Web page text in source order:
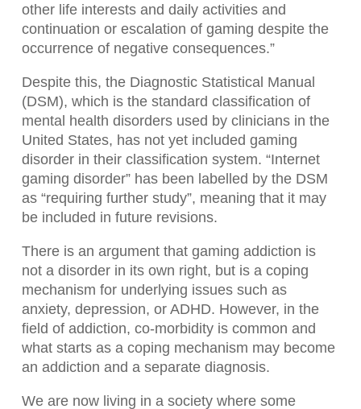
other life interests and daily activities and
continuation or escalation of gaming despite the
occurrence of negative consequences.”
Despite this, the Diagnostic Statistical Manual
(DSM), which is the standard classification of
mental health disorders used by clinicians in the
United States, has not yet included gaming
disorder in their classification system. “Internet
gaming disorder” has been labelled by the DSM
as “requiring further study”, meaning that it may
be included in future revisions.
There is an argument that gaming addiction is
not a disorder in its own right, but is a coping
mechanism for underlying issues such as
anxiety, depression, or ADHD. However, in the
field of addiction, co-morbidity is common and
what starts as a coping mechanism may become
an addiction and a separate diagnosis.
We are now living in a society where some